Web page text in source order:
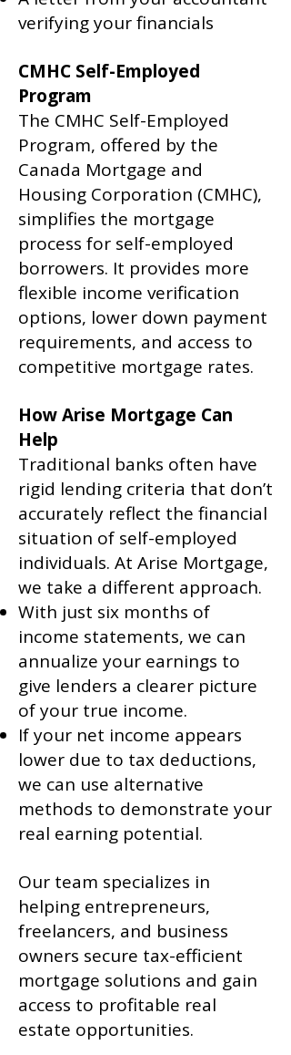
verifying your financials
CMHC Self-Employed
Program
The CMHC Self-Employed
Program, offered by the
Canada Mortgage and
Housing Corporation (CMHC),
simplifies the mortgage
process for self-employed
borrowers. It provides more
flexible income verification
options, lower down payment
requirements, and access to
competitive mortgage rates.
How Arise Mortgage Can
Help
Traditional banks often have
rigid lending criteria that don’t
accurately reflect the financial
situation of self-employed
individuals. At Arise Mortgage,
we take a different approach.
With just six months of
income statements, we can
annualize your earnings to
give lenders a clearer picture
of your true income.
If your net income appears
lower due to tax deductions,
we can use alternative
methods to demonstrate your
real earning potential.
Our team specializes in
helping entrepreneurs,
freelancers, and business
owners secure tax-efficient
mortgage solutions and gain
access to profitable real
estate opportunities.